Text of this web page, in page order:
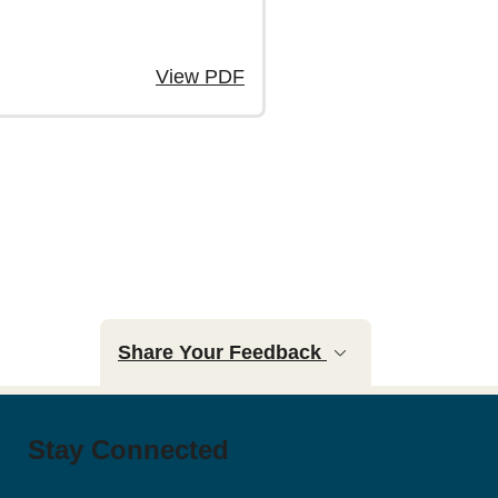
View PDF
Share Your Feedback
Stay Connected